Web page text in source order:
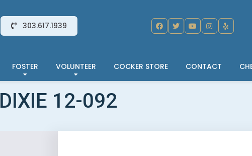
303.617.1939
FOSTER VOLUNTEER COCKER STORE CONTACT
DIXIE 12-092